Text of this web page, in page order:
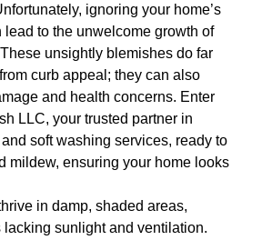
ignoring your home’s
lead to the unwelcome growth of
unsightly blemishes do far
curb appeal; they can also
and health concerns. Enter
LLC, your trusted partner in
soft washing services, ready to
mildew, ensuring your home looks
in damp, shaded areas,
sunlight and ventilation.